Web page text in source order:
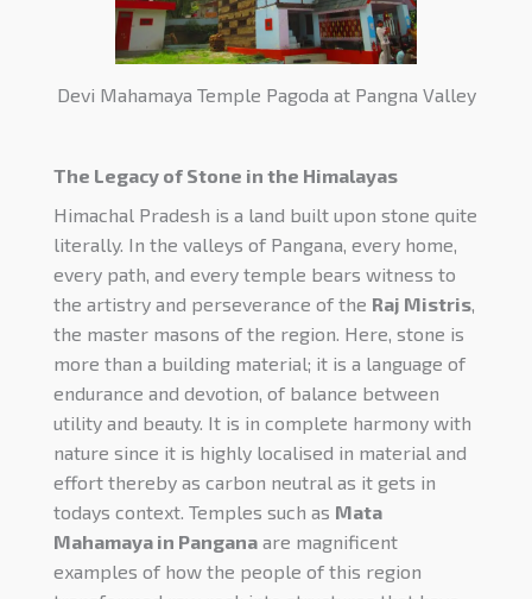
Devi Mahamaya Temple Pagoda at Pangna Valley
The Legacy of Stone in the Himalayas
Himachal Pradesh is a land built upon stone quite
literally. In the valleys of Pangana, every home,
every path, and every temple bears witness to
the artistry and perseverance of the Raj Mistris,
the master masons of the region. Here, stone is
more than a building material; it is a language of
endurance and devotion, of balance between
utility and beauty. It is in complete harmony with
nature since it is highly localised in material and
effort thereby as carbon neutral as it gets in
todays context. Temples such as Mata
Mahamaya in Panganaare magnificent
examples of how the people of this region